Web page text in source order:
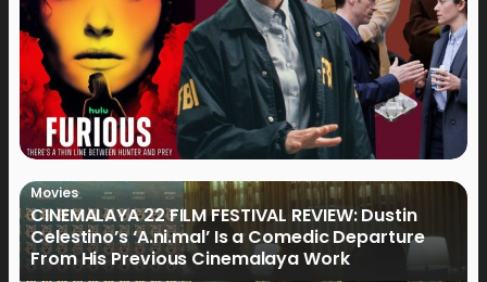
Movies
CINEMALAYA 22 FILM FESTIVAL REVIEW: Dustin
Celestino’s ‘A.ni.mal’ Is a Comedic Departure
From His Previous Cinemalaya Work